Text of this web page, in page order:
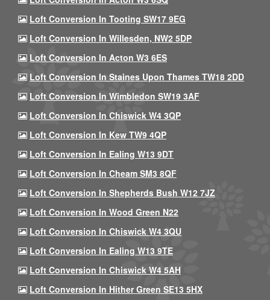
Loft Conversion In Tooting SW17 9EG
Loft Conversion In Willesden, NW2 5DP
Loft Conversion In Acton W3 6ES
Loft Conversion In Staines Upon Thames TW18 2DD
Loft Conversion In Wimbledon SW19 3AF
Loft Conversion In Chiswick W4 3QP
Loft Conversion In Kew TW9 4QP
Loft Conversion In Ealing W13 9DT
Loft Conversion In Cheam SM3 8QF
Loft Conversion In Shepherds Bush W12 7JZ
Loft Conversion In Wood Green N22
Loft Conversion In Chiswick W4 3QU
Loft Conversion In Ealing W13 9TE
Loft Conversion In Chiswick W4 5AH
Loft Conversion In Hither Green SE13 5HX